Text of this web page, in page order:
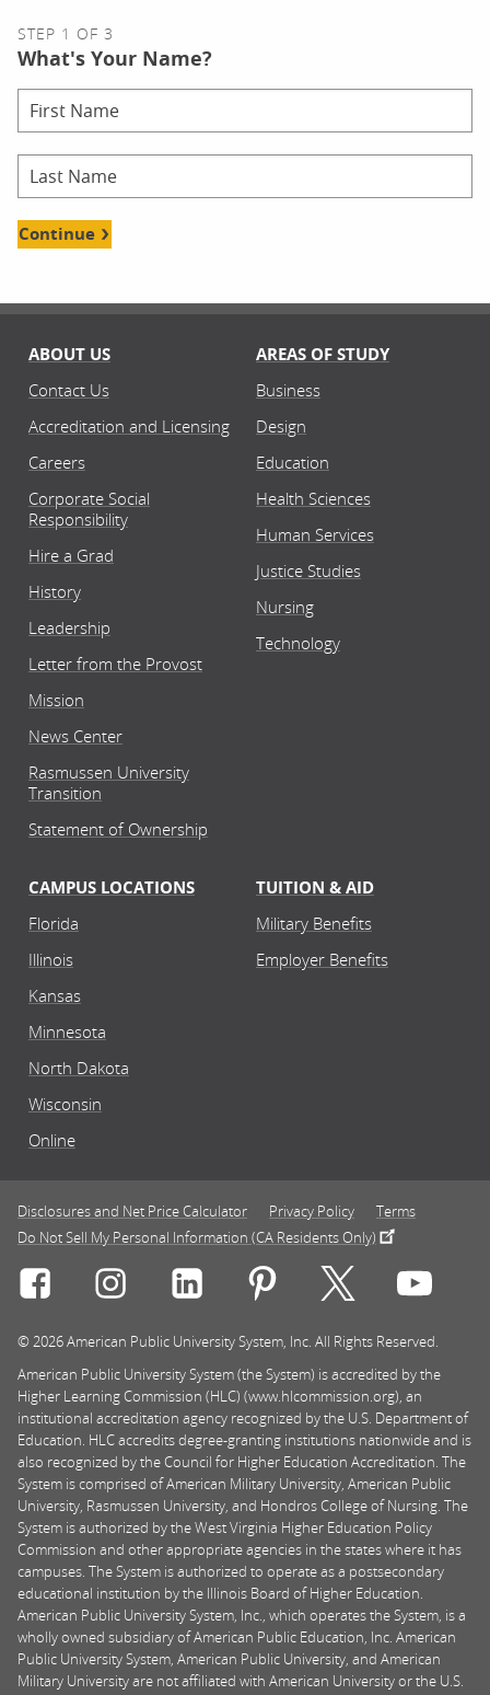
STEP 1 OF 3
What's Your Name?
Continue
ABOUT US
Contact Us
Accreditation and Licensing
Careers
Corporate Social
Responsibility
Hire a Grad
History
Leadership
Letter from the Provost
Mission
News Center
Rasmussen University
Transition
Statement of Ownership
AREAS OF STUDY
Business
Design
Education
Health Sciences
Human Services
Justice Studies
Nursing
Technology
CAMPUS LOCATIONS
Florida
Illinois
Kansas
Minnesota
North Dakota
Wisconsin
Online
TUITION & AID
Military Benefits
Employer Benefits
Disclosures and Net Price Calculator Privacy Policy
Terms
Do Not Sell My Personal Information (CA Residents Only)
Connect with Rasmussen University on icon-social-
Connect with Rasmussen University on
Connect with Rasmussen
Connect withConnect with
© 2026 American Public University System, Inc. All Rights Reserved.
American Public University System (the System) is accredited by the
Higher Learning Commission (HLC) (www.hlcommission.org), an
institutional accreditation agency recognized by the U.S. Department of
Education. HLC accredits degree-granting institutions nationwide and is
also recognized by the Council for Higher Education Accreditation. The
System is comprised of American Military University, American Public
University, Rasmussen University, and Hondros College of Nursing. The
System is authorized by the West Virginia Higher Education Policy
Commission and other appropriate agencies in the states where it has
campuses. The System is authorized to operate as a postsecondary
educational institution by the Illinois Board of Higher Education.
American Public University System, Inc., which operates the System, is a
wholly owned subsidiary of American Public Education, Inc. American
Public University System, American Public University, and American
Military University are not affiliated with American University or the U.S.